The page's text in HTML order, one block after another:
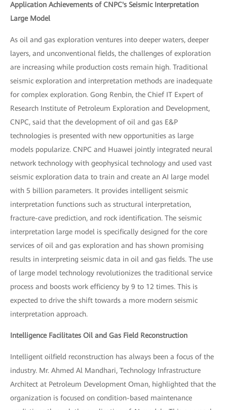
Application Achievements of CNPC's Seismic Interpretation
Large Model
As oil and gas exploration ventures into deeper waters, deeper
layers, and unconventional fields, the challenges of exploration
are increasing while production costs remain high. Traditional
seismic exploration and interpretation methods are inadequate
for complex exploration. Gong Renbin, the Chief IT Expert of
Research Institute of Petroleum Exploration and Development,
CNPC, said that the development of oil and gas E&P
technologies is presented with new opportunities as large
models popularize. CNPC and Huawei jointly integrated neural
network technology with geophysical technology and used vast
seismic exploration data to train and create an AI large model
with 5 billion parameters. It provides intelligent seismic
interpretation functions such as structural interpretation,
fracture-cave prediction, and rock identification. The seismic
interpretation large model is specifically designed for the core
services of oil and gas exploration and has shown promising
results in interpreting seismic data in oil and gas fields. The use
of large model technology revolutionizes the traditional service
process and boosts work efficiency by 9 to 12 times. This is
expected to drive the shift towards a more modern seismic
interpretation approach.
Intelligence Facilitates Oil and Gas Field Reconstruction
Intelligent oilfield reconstruction has always been a focus of the
industry. Mr. Ahmed Al Mandhari, Technology Infrastructure
Architect at Petroleum Development Oman, highlighted that the
organization is focused on condition-based maintenance